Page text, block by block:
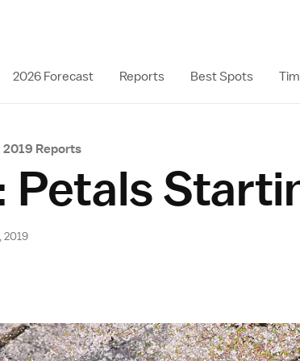
2026 Forecast Reports Best Spots
2019 Reports
Petals
2019